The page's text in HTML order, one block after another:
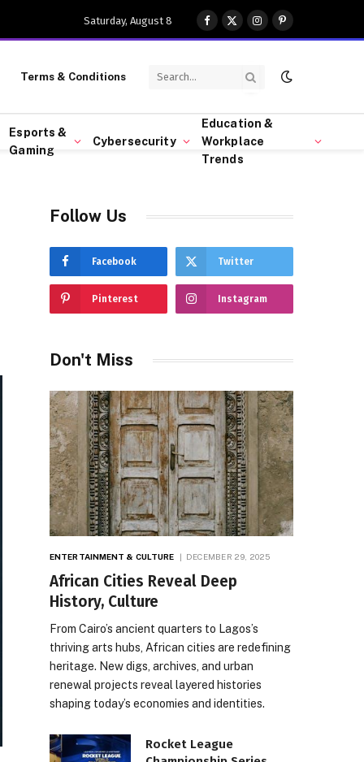
Saturday, August 8
Facebook
X
(Twitter)
InstagramPinterest
Terms & Conditions
Esports &
Gaming
Cybersecurity
Education &
Workplace
Trends
Follow Us
Facebook Twitter
Pinterest Instagram
Don't Miss
ENTERTAINMENT & CULTURE DECEMBER 29, 2025
African Cities Reveal Deep
History, Culture
From Cairo’s ancient quarters to Lagos’s
thriving arts hubs, African cities are redefining
heritage. New digs, archives, and urban
renewal projects reveal layered histories
shaping today’s economies and identities.
Rocket League